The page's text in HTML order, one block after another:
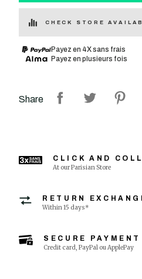
CHECK STORE
Payez en 4X sans frais
Payez en plusieurs fois
Share
CLICK AND
At our Parisian Store
RETURN
Within 15 days*
SECURE PAYMENT
Credit card, PayPal ou ApplePay